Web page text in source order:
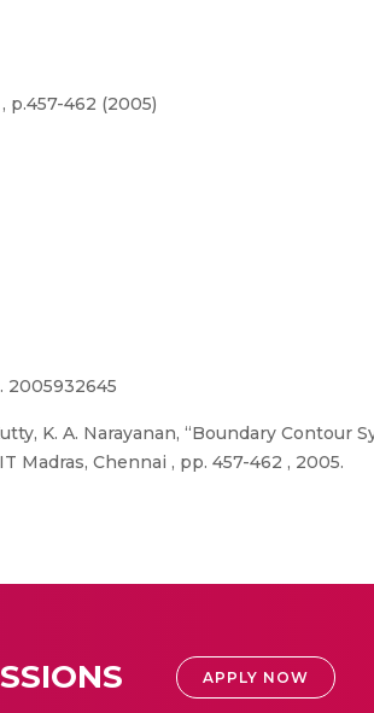
p.457-462 (2005)
2005932645
K. A. Narayanan, “Boundary
Madras, Chennai , pp. 457-462 , 2005.
APPLY NOW